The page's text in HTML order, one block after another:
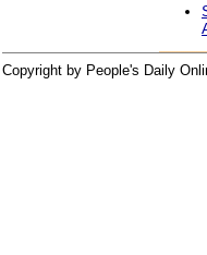
Copyright by People's Daily